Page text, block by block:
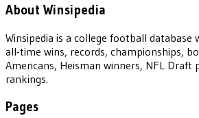
About Winsipedia
Winsipedia is a college football database
all-time wins, records, championships,
Americans, Heisman winners, NFL Draft
rankings.
Pages